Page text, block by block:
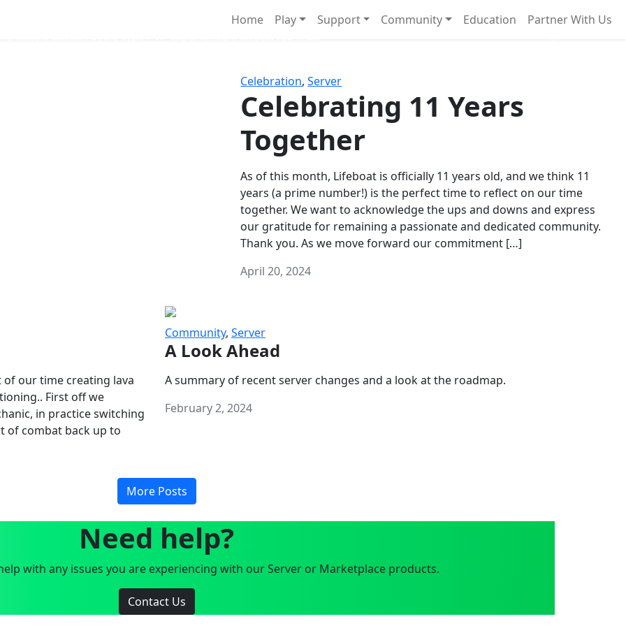
Home Play Support Community Education Partner With Us
Celebration,Server
Celebrating 11 Years
Together
As of this month, Lifeboat is officially 11 years old, and we think 11
years (a prime number!) is the perfect time to reflect on our time
together. We want to acknowledge the ups and downs and express
our gratitude for remaining a passionate and dedicated community.
Thank you. As we move forward our commitment […]
April 20, 2024
of our time creating lava
First off we
in practice switching
of combat back up to
Community, Server
A Look Ahead
A summary of recent server changes and a look at the roadmap.
February 2, 2024
More Posts
Need help?
with any issues you are experiencing with our Server or Marketplace products.
Contact Us